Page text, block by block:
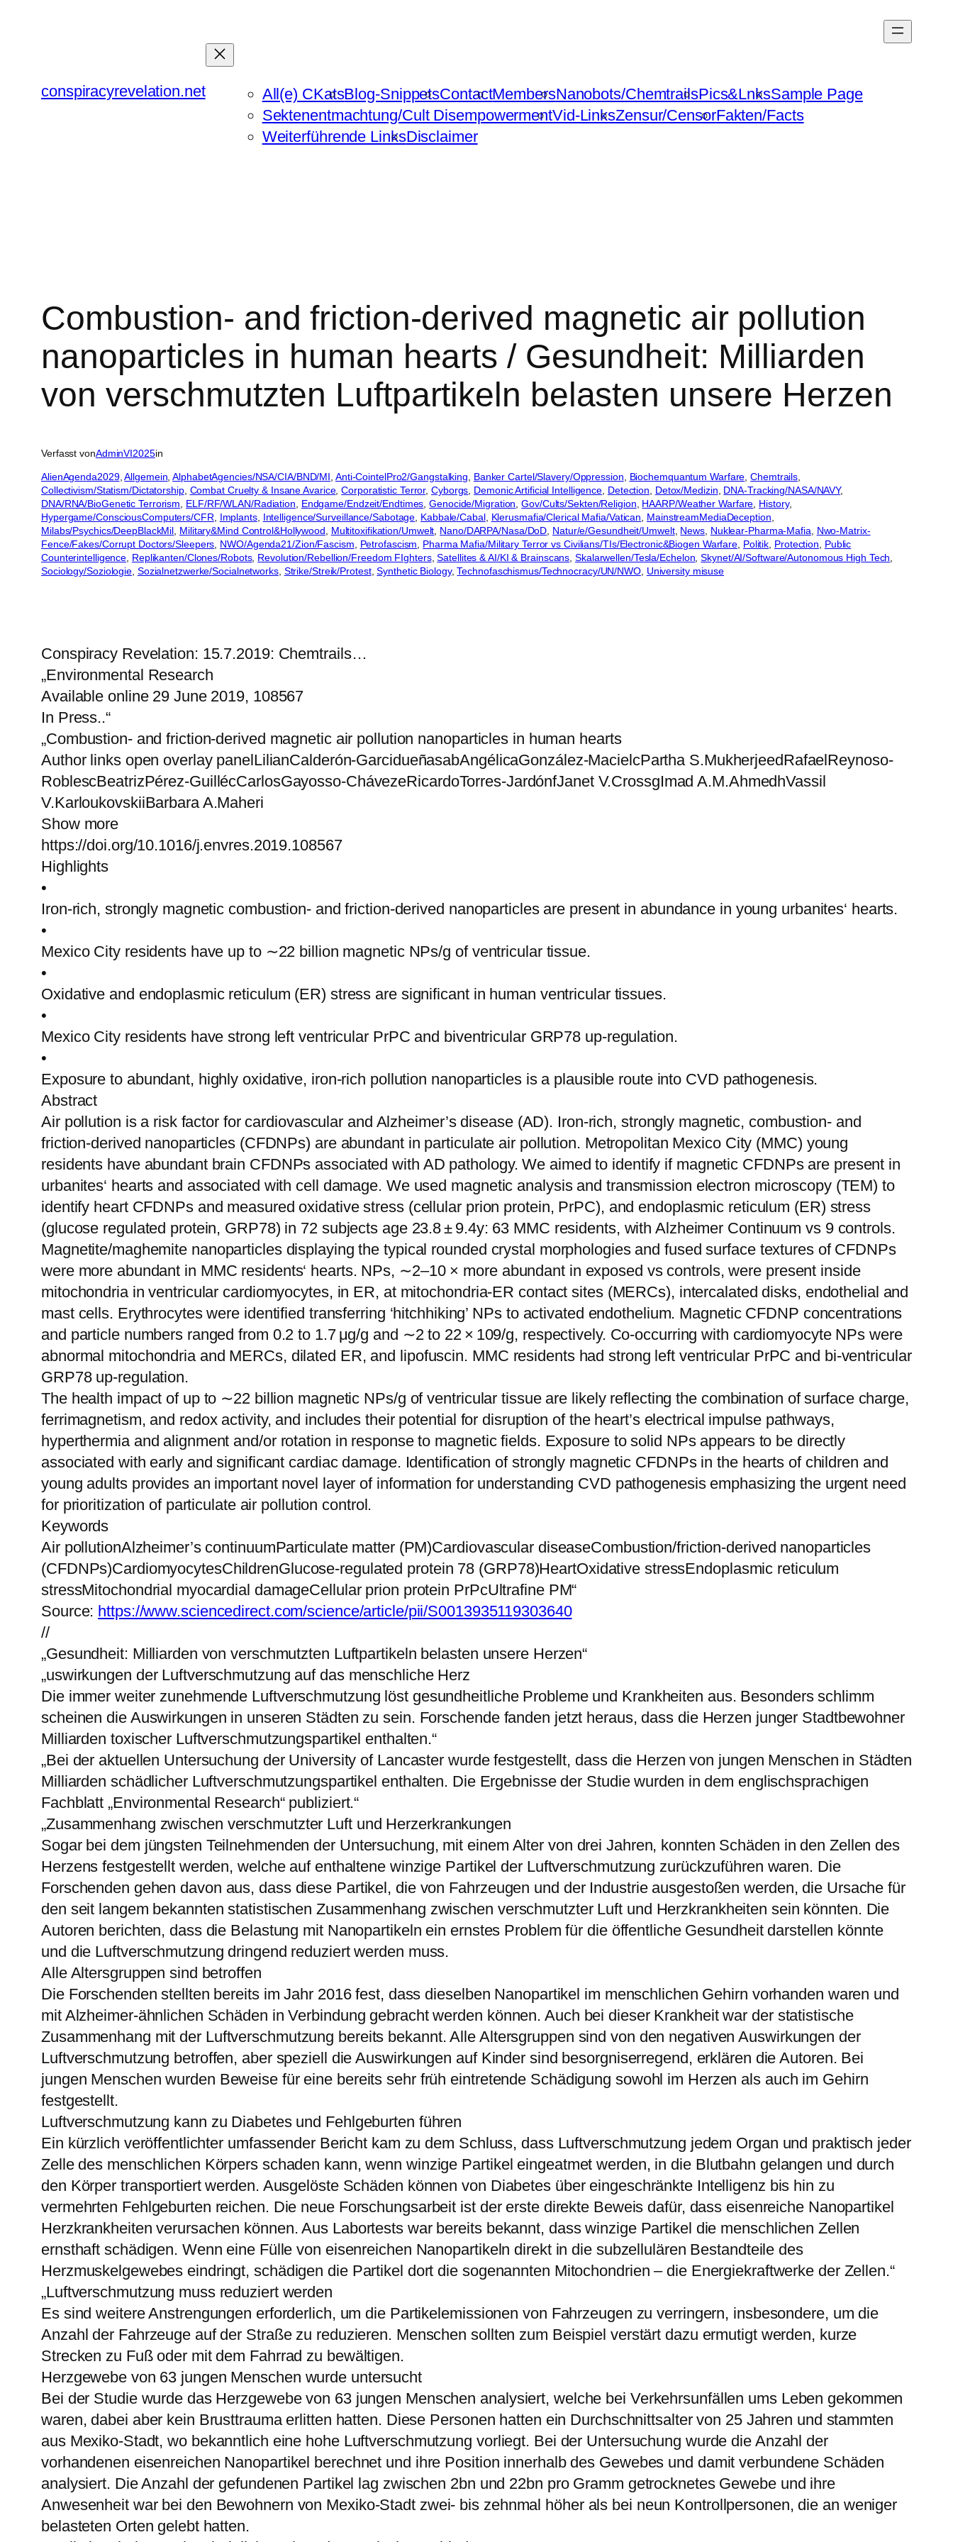
conspiracyrevelation.net
All(e) CKatsBlog-SnippetsContactMembersNanobots/ChemtrailsPics&LnksSample Page
Sektenentmachtung/Cult DisempowermentVid-LinksZensur/CensorFakten/Facts
Weiterführende LinksDisclaimer
Combustion- and friction-derived magnetic air pollution
nanoparticles in human hearts / Gesundheit: Milliarden
von verschmutzten Luftpartikeln belasten unsere Herzen
Verfasst vonAdminVI2025in
AlienAgenda2029, Allgemein, AlphabetAgencies/NSA/CIA/BND/MI, Anti-CointelPro2/Gangstalking, Banker Cartel/Slavery/Oppression, Biochemquantum Warfare, Chemtrails
Collectivism/Statism/Dictatorship, Combat Cruelty & Insane Avarice, Corporatistic Terror, Cyborgs, Demonic Artificial Intelligence, Detection, Detox/Medizin, DNA-Tracking/NASA/NAVY
DNA/RNA/BioGenetic Terrorism, ELF/RF/WLAN/Radiation, Endgame/Endzeit/Endtimes, Genocide/Migration, Gov/Cults/Sekten/Religion, HAARP/Weather Warfare, History
Hypergame/ConsciousComputers/CFR, Implants, Intelligence/Surveillance/Sabotage, Kabbale/Cabal, Klerusmafia/Clerical Mafia/Vatican, MainstreamMediaDeception
Milabs/Psychics/DeepBlackMil, Military&Mind Control&Hollywood, Multitoxifikation/Umwelt, Nano/DARPA/Nasa/DoD, Natur/e/Gesundheit/Umwelt, News, Nuklear-Pharma-Mafia, Nwo-Matrix-
Fence/Fakes/Corrupt Doctors/Sleepers, NWO/Agenda21/Zion/Fascism, Petrofascism, Pharma Mafia/Military Terror vs Civilians/TIs/Electronic&Biogen Warfare, Politik, Protection, Public
Counterintelligence, Replikanten/Clones/Robots, Revolution/Rebellion/Freedom FIghters, Satellites & AI/KI & Brainscans, Skalarwellen/Tesla/Echelon, Skynet/AI/Software/Autonomous High Tech
Sociology/Soziologie, Sozialnetzwerke/Socialnetworks, Strike/Streik/Protest, Synthetic Biology, Technofaschismus/Technocracy/UN/NWO, University misuse
Conspiracy Revelation: 15.7.2019: Chemtrails…
„Environmental Research
Available online 29 June 2019, 108567
In Press..“
„Combustion- and friction-derived magnetic air pollution nanoparticles in human hearts
Author links open overlay panelLilianCalderón-GarcidueñasabAngélicaGonzález-MacielcPartha S.MukherjeedRafaelReynoso-
RoblescBeatrizPérez-GuillécCarlosGayosso-ChávezeRicardoTorres-JardónfJanet V.CrossgImad A.M.AhmedhVassil
V.KarloukovskiiBarbara A.Maheri
Show more
https://doi.org/10.1016/j.envres.2019.108567
Highlights
•
Iron-rich, strongly magnetic combustion- and friction-derived nanoparticles are present in abundance in young urbanites‘ hearts.
•
Mexico City residents have up to ∼22 billion magnetic NPs/g of ventricular tissue.
•
Oxidative and endoplasmic reticulum (ER) stress are significant in human ventricular tissues.
•
Mexico City residents have strong left ventricular PrPC and biventricular GRP78 up-regulation.
•
Exposure to abundant, highly oxidative, iron-rich pollution nanoparticles is a plausible route into CVD pathogenesis.
Abstract
Air pollution is a risk factor for cardiovascular and Alzheimer’s disease (AD). Iron-rich, strongly magnetic, combustion- and
friction-derived nanoparticles (CFDNPs) are abundant in particulate air pollution. Metropolitan Mexico City (MMC) young
residents have abundant brain CFDNPs associated with AD pathology. We aimed to identify if magnetic CFDNPs are present in
urbanites‘ hearts and associated with cell damage. We used magnetic analysis and transmission electron microscopy (TEM) to
identify heart CFDNPs and measured oxidative stress (cellular prion protein, PrPC), and endoplasmic reticulum (ER) stress
(glucose regulated protein, GRP78) in 72 subjects age 23.8 ± 9.4y: 63 MMC residents, with Alzheimer Continuum vs 9 controls.
Magnetite/maghemite nanoparticles displaying the typical rounded crystal morphologies and fused surface textures of CFDNPs
were more abundant in MMC residents‘ hearts. NPs, ∼2–10 × more abundant in exposed vs controls, were present inside
mitochondria in ventricular cardiomyocytes, in ER, at mitochondria-ER contact sites (MERCs), intercalated disks, endothelial and
mast cells. Erythrocytes were identified transferring ‘hitchhiking’ NPs to activated endothelium. Magnetic CFDNP concentrations
and particle numbers ranged from 0.2 to 1.7 μg/g and ∼2 to 22 × 109/g, respectively. Co-occurring with cardiomyocyte NPs were
abnormal mitochondria and MERCs, dilated ER, and lipofuscin. MMC residents had strong left ventricular PrPC and bi-ventricular
GRP78 up-regulation.
The health impact of up to ∼22 billion magnetic NPs/g of ventricular tissue are likely reflecting the combination of surface charge,
ferrimagnetism, and redox activity, and includes their potential for disruption of the heart’s electrical impulse pathways,
hyperthermia and alignment and/or rotation in response to magnetic fields. Exposure to solid NPs appears to be directly
associated with early and significant cardiac damage. Identification of strongly magnetic CFDNPs in the hearts of children and
young adults provides an important novel layer of information for understanding CVD pathogenesis emphasizing the urgent need
for prioritization of particulate air pollution control.
Keywords
Air pollutionAlzheimer’s continuumParticulate matter (PM)Cardiovascular diseaseCombustion/friction-derived nanoparticles
(CFDNPs)CardiomyocytesChildrenGlucose-regulated protein 78 (GRP78)HeartOxidative stressEndoplasmic reticulum
stressMitochondrial myocardial damageCellular prion protein PrPcUltrafine PM“
Source: https://www.sciencedirect.com/science/article/pii/S0013935119303640
//
„Gesundheit: Milliarden von verschmutzten Luftpartikeln belasten unsere Herzen“
„uswirkungen der Luftverschmutzung auf das menschliche Herz
Die immer weiter zunehmende Luftverschmutzung löst gesundheitliche Probleme und Krankheiten aus. Besonders schlimm
scheinen die Auswirkungen in unseren Städten zu sein. Forschende fanden jetzt heraus, dass die Herzen junger Stadtbewohner
Milliarden toxischer Luftverschmutzungspartikel enthalten.“
„Bei der aktuellen Untersuchung der University of Lancaster wurde festgestellt, dass die Herzen von jungen Menschen in Städten
Milliarden schädlicher Luftverschmutzungspartikel enthalten. Die Ergebnisse der Studie wurden in dem englischsprachigen
Fachblatt „Environmental Research“ publiziert.“
„Zusammenhang zwischen verschmutzter Luft und Herzerkrankungen
Sogar bei dem jüngsten Teilnehmenden der Untersuchung, mit einem Alter von drei Jahren, konnten Schäden in den Zellen des
Herzens festgestellt werden, welche auf enthaltene winzige Partikel der Luftverschmutzung zurückzuführen waren. Die
Forschenden gehen davon aus, dass diese Partikel, die von Fahrzeugen und der Industrie ausgestoßen werden, die Ursache für
den seit langem bekannten statistischen Zusammenhang zwischen verschmutzter Luft und Herzkrankheiten sein könnten. Die
Autoren berichten, dass die Belastung mit Nanopartikeln ein ernstes Problem für die öffentliche Gesundheit darstellen könnte
und die Luftverschmutzung dringend reduziert werden muss.
Alle Altersgruppen sind betroffen
Die Forschenden stellten bereits im Jahr 2016 fest, dass dieselben Nanopartikel im menschlichen Gehirn vorhanden waren und
mit Alzheimer-ähnlichen Schäden in Verbindung gebracht werden können. Auch bei dieser Krankheit war der statistische
Zusammenhang mit der Luftverschmutzung bereits bekannt. Alle Altersgruppen sind von den negativen Auswirkungen der
Luftverschmutzung betroffen, aber speziell die Auswirkungen auf Kinder sind besorgniserregend, erklären die Autoren. Bei
jungen Menschen wurden Beweise für eine bereits sehr früh eintretende Schädigung sowohl im Herzen als auch im Gehirn
festgestellt.
Luftverschmutzung kann zu Diabetes und Fehlgeburten führen
Ein kürzlich veröffentlichter umfassender Bericht kam zu dem Schluss, dass Luftverschmutzung jedem Organ und praktisch jeder
Zelle des menschlichen Körpers schaden kann, wenn winzige Partikel eingeatmet werden, in die Blutbahn gelangen und durch
den Körper transportiert werden. Ausgelöste Schäden können von Diabetes über eingeschränkte Intelligenz bis hin zu
vermehrten Fehlgeburten reichen. Die neue Forschungsarbeit ist der erste direkte Beweis dafür, dass eisenreiche Nanopartikel
Herzkrankheiten verursachen können. Aus Labortests war bereits bekannt, dass winzige Partikel die menschlichen Zellen
ernsthaft schädigen. Wenn eine Fülle von eisenreichen Nanopartikeln direkt in die subzellulären Bestandteile des
Herzmuskelgewebes eindringt, schädigen die Partikel dort die sogenannten Mitochondrien – die Energiekraftwerke der Zellen.“
„Luftverschmutzung muss reduziert werden
Es sind weitere Anstrengungen erforderlich, um die Partikelemissionen von Fahrzeugen zu verringern, insbesondere, um die
Anzahl der Fahrzeuge auf der Straße zu reduzieren. Menschen sollten zum Beispiel verstärt dazu ermutigt werden, kurze
Strecken zu Fuß oder mit dem Fahrrad zu bewältigen.
Herzgewebe von 63 jungen Menschen wurde untersucht
Bei der Studie wurde das Herzgewebe von 63 jungen Menschen analysiert, welche bei Verkehrsunfällen ums Leben gekommen
waren, dabei aber kein Brusttrauma erlitten hatten. Diese Personen hatten ein Durchschnittsalter von 25 Jahren und stammten
aus Mexiko-Stadt, wo bekanntlich eine hohe Luftverschmutzung vorliegt. Bei der Untersuchung wurde die Anzahl der
vorhandenen eisenreichen Nanopartikel berechnet und ihre Position innerhalb des Gewebes und damit verbundene Schäden
analysiert. Die Anzahl der gefundenen Partikel lag zwischen 2bn und 22bn pro Gramm getrocknetes Gewebe und ihre
Anwesenheit war bei den Bewohnern von Mexiko-Stadt zwei- bis zehnmal höher als bei neun Kontrollpersonen, die an weniger
belasteten Orten gelebt hatten.